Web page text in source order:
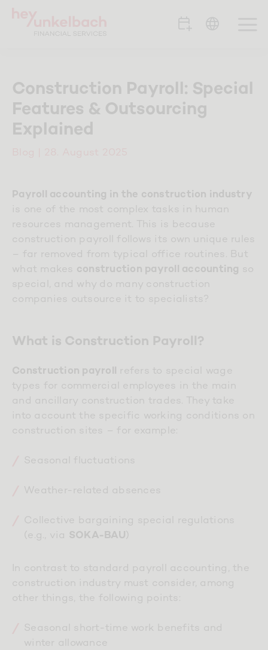
Clients
Contact
Blog
Construction Payroll: Special
Features & Outsourcing
Explained
Payroll accounting in the construction industry
is one of the most complex tasks in human
resources management. This is because
construction payroll follows its own unique rules
– far removed from typical office routines. But
what makes construction payroll accounting so
special, and why do many construction
companies outsource it to specialists?
What is Construction Payroll?
Construction payroll
refers to special wage
types for commercial employees in the main
and ancillary construction trades. They take
into account the specific working conditions on
construction sites – for example:
Seasonal fluctuations
Weather-related absences
Collective bargaining special regulations
(e.g., via SOKA-BAU)
In contrast to standard payroll accounting, the
construction industry must consider, among
other things, the following points:
Seasonal short-time work benefits and
winter allowance